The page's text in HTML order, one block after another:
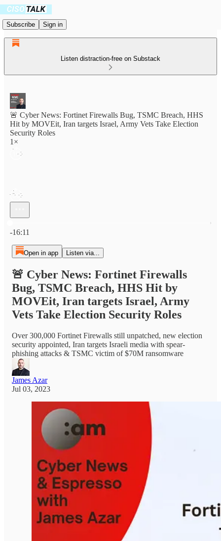
Subscribe Sign in
Listen distraction-free on Substack
🚨 Cyber News: Fortinet Firewalls Bug, TSMC Breach, HHS
Hit by MOVEit, Iran targets Israel, Army Vets Take Election
Security Roles
1×
-16:11
Open in app Listen via...
🚨 Cyber News: Fortinet Firewalls
Bug, TSMC Breach, HHS Hit by
MOVEit, Iran targets Israel, Army
Vets Take Election Security Roles
Over 300,000 Fortinet Firewalls still unpatched, new election
security appointed, Iran targets Israeli media with spear-
phishing attacks & TSMC victim of $70M ransomware
James Azar
Jul 03, 2023